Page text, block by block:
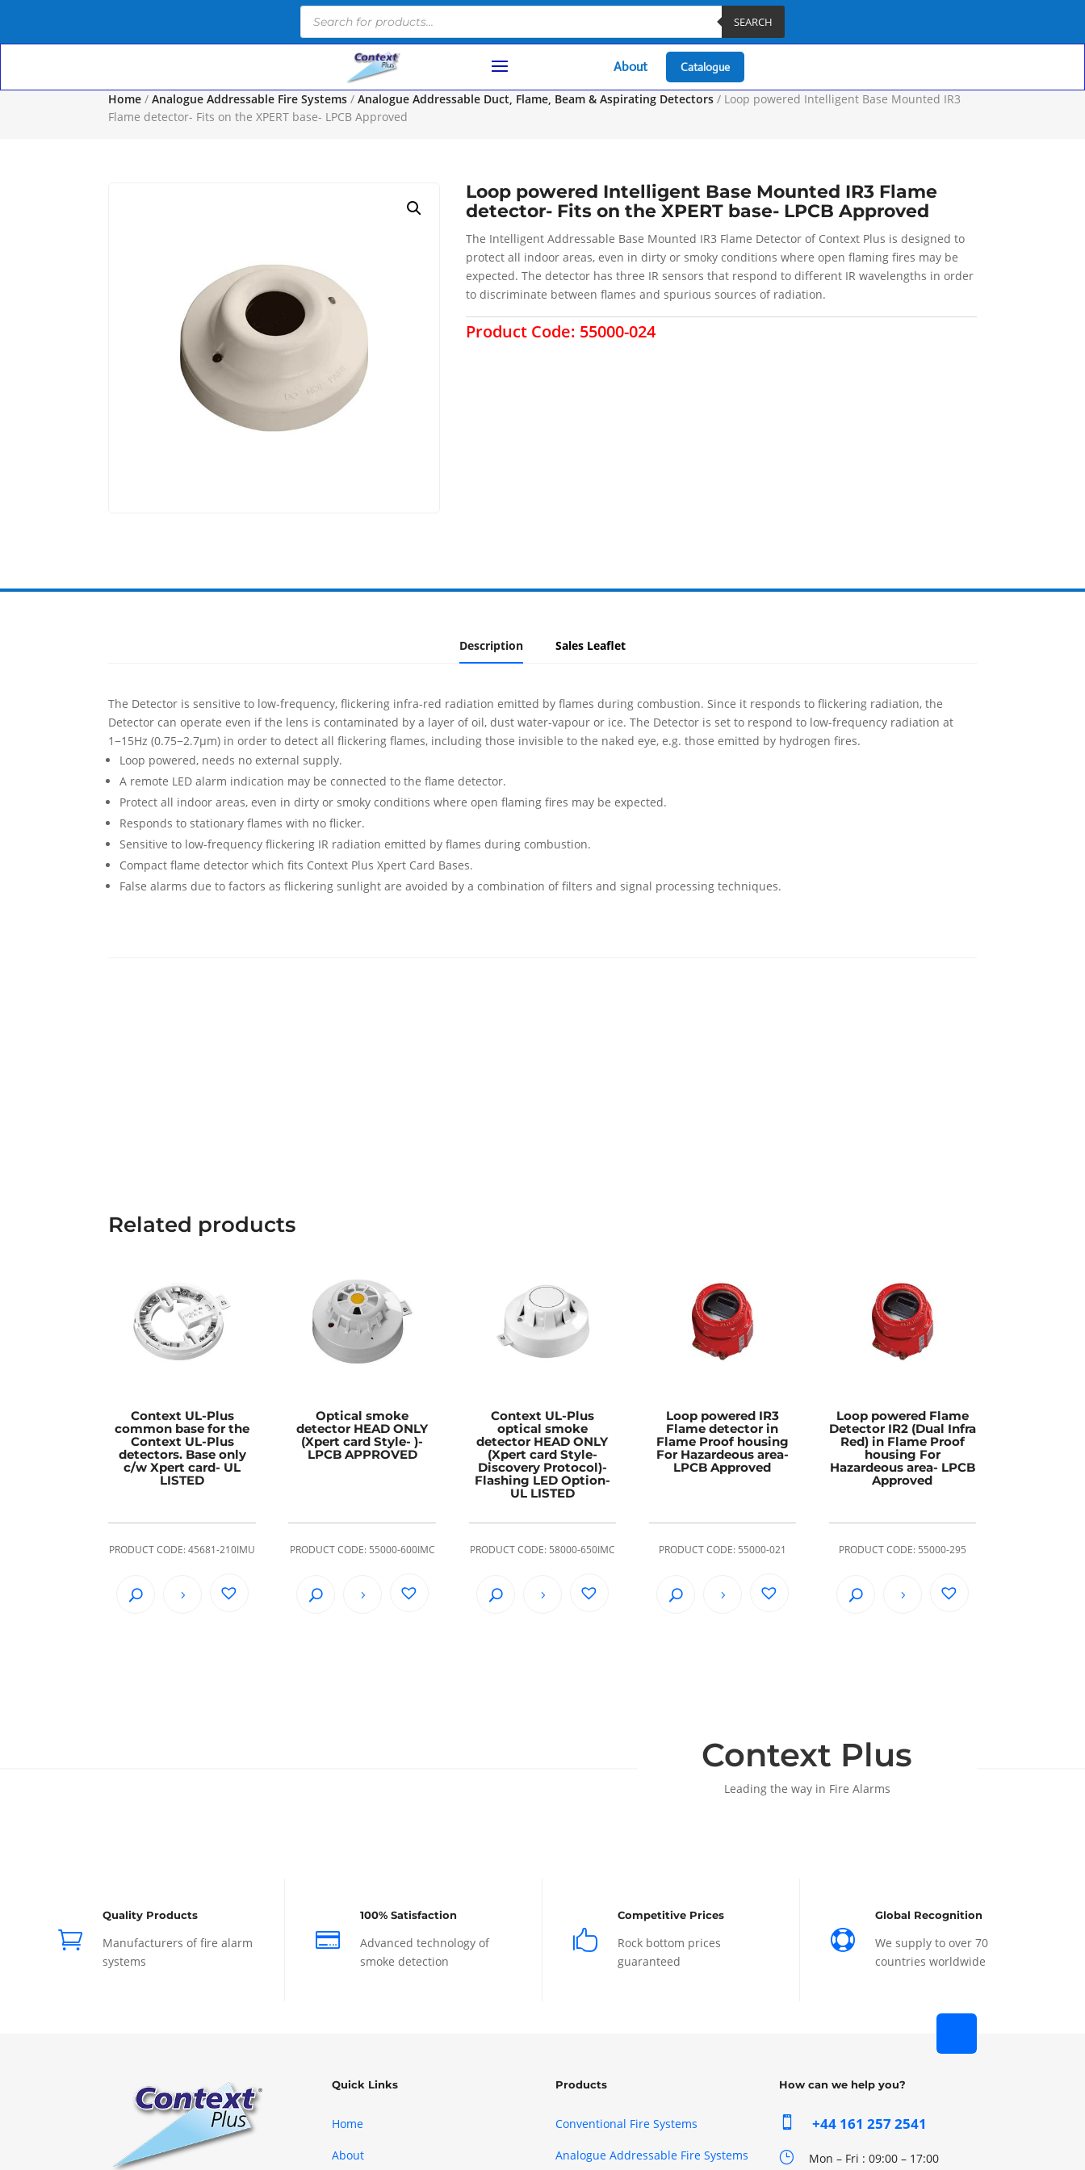
search
SEARCH
About Catalogue
Home /Analogue Addressable Fire Systems /Analogue Addressable Duct, Flame, Beam & Aspirating Detectors / Loop powered Intelligent Base Mounted IR3
Flame detector- Fits on the XPERT base- LPCB Approved
Loop powered Intelligent Base Mounted IR3 Flame
detector- Fits on the XPERT base- LPCB Approved
The Intelligent Addressable Base Mounted IR3 Flame Detector of Context Plus is designed to
protect all indoor areas, even in dirty or smoky conditions where open flaming fires may be
expected. The detector has three IR sensors that respond to different IR wavelengths in order
to discriminate between flames and spurious sources of radiation.
Product Code: 55000-024
Description Sales Leaflet
The Detector is sensitive to low-frequency, flickering infra-red radiation emitted by flames during combustion. Since it responds to flickering radiation, the
Detector can operate even if the lens is contaminated by a layer of oil, dust water-vapour or ice. The Detector is set to respond to low-frequency radiation at
1−15Hz (0.75−2.7μm) in order to detect all flickering flames, including those invisible to the naked eye, e.g. those emitted by hydrogen fires.
Loop powered, needs no external supply.
A remote LED alarm indication may be connected to the flame detector.
Protect all indoor areas, even in dirty or smoky conditions where open flaming fires may be expected.
Responds to stationary flames with no flicker.
Sensitive to low-frequency flickering IR radiation emitted by flames during combustion.
Compact flame detector which fits Context Plus Xpert Card Bases.
False alarms due to factors as flickering sunlight are avoided by a combination of filters and signal processing techniques.
Related products
Context UL-Plus
common base for the
Context UL-Plus
detectors. Base only
c/w Xpert card- UL
LISTED
PRODUCT CODE: 45681-210IMU
Optical smoke
detector HEAD ONLY
(Xpert card Style- )-
LPCB APPROVED
PRODUCT CODE: 55000-600IMC
Context UL-Plus
optical smoke
detector HEAD ONLY
(Xpert card Style-
Discovery Protocol)-
Flashing LED Option-
UL LISTED
PRODUCT CODE: 58000-650IMC
Loop powered IR3
Flame detector in
Flame Proof housing
For Hazardeous area-
LPCB Approved
PRODUCT CODE: 55000-021
Loop powered Flame
Detector IR2 (Dual Infra
Red) in Flame Proof
housing For
Hazardeous area- LPCB
Approved
PRODUCT CODE: 55000-295
Context Plus
Leading the way in Fire Alarms

Quality Products
Manufacturers of fire alarm
systems

100% Satisfaction
Advanced technology of
smoke detection

Competitive Prices
Rock bottom prices
guaranteed

Global Recognition
We supply to over 70
countries worldwide
Quick Links
Home
About
Products
Conventional Fire Systems
Analogue Addressable Fire Systems
How can we help you?
 +44 161 257 2541
} Mon – Fri : 09:00 – 17:00